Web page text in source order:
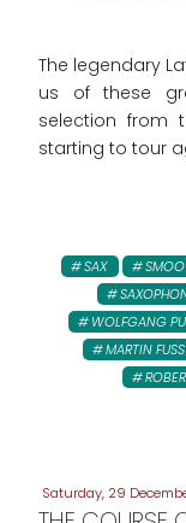
The legendary
us of these
selection from
starting to tour
SAX
WOLFGANG
MARTIN FUSS
Saturday, 29